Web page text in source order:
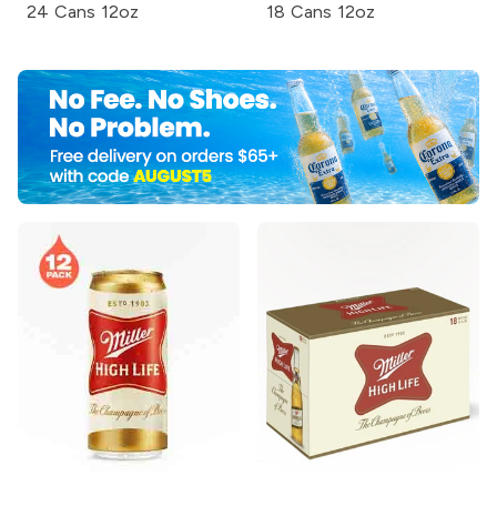
24 Cans 12oz 18 Cans 12oz